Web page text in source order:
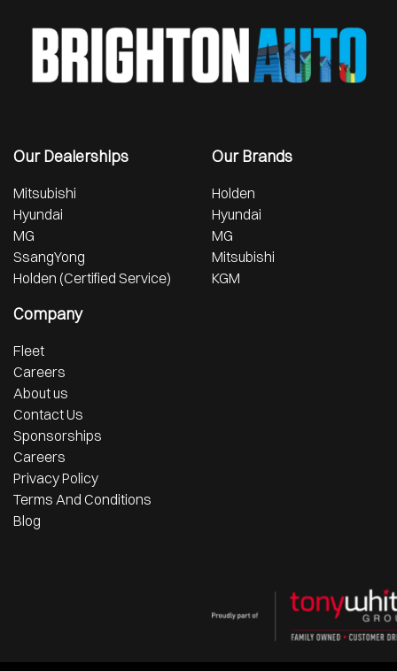
Our Dealerships
Mitsubishi
Hyundai
MG
SsangYong
Holden (Certified Service)
Our Brands
Holden
Hyundai
MG
Mitsubishi
KGM
Company
Fleet
Careers
About us
Contact Us
Sponsorships
Careers
Privacy Policy
Terms And Conditions
Blog